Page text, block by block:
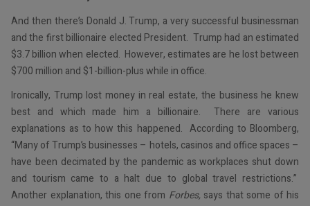
And then there’s Donald J. Trump, a very successful businessman
and the first billionaire elected President. Trump had an estimated
$3.7 billion when elected. However, estimates are he lost between
$700 million and $1-billion-plus while in office.
Ironically, Trump lost money in real estate, the business he knew
best and which made him a billionaire. There are various
explanations as to how this happened. According to Bloomberg,
“Many of Trump’s businesses – hotels, casinos and office spaces –
have been decimated by the pandemic as workplaces shut down
and tourism came to a halt due to global travel restrictions.”
Another explanation, this one from Forbes, says that some of his